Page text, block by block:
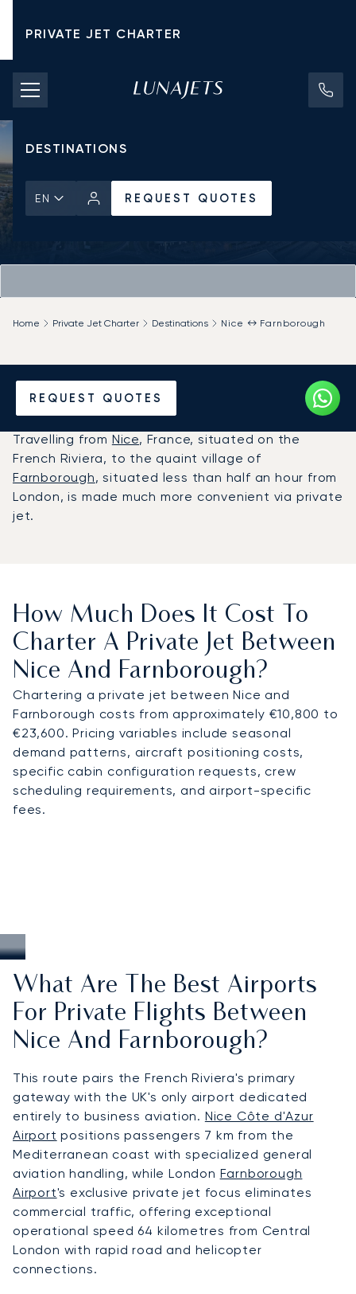
PRIVATE JET CHARTER
PRICING
AIRCRAFT
DESTINATIONS
EN REQUEST QUOTES
REQUEST QUOTES
Home Private Jet Charter Destinations Nice ↔ Farnborough
Hire a Private Jet between
Nice and Farnborough
Travelling from Nice, France, situated on the
French Riviera, to the quaint village of
Farnborough, situated less than half an hour from
London, is made much more convenient via private
jet.
How Much Does It Cost To
Charter A Private Jet Between
Nice And Farnborough?
Chartering a private jet between Nice and
Farnborough costs from approximately €10,800 to
€23,600. Pricing variables include seasonal
demand patterns, aircraft positioning costs,
specific cabin configuration requests, crew
scheduling requirements, and airport-specific
fees.
What Are The Best Airports
For Private Flights Between
Nice And Farnborough?
This route pairs the French Riviera's primary
gateway with the UK's only airport dedicated
entirely to business aviation. Nice Côte d'Azur
Airport positions passengers 7 km from the
Mediterranean coast with specialized general
aviation handling, while London Farnborough
Airport's exclusive private jet focus eliminates
commercial traffic, offering exceptional
operational speed 64 kilometres from Central
London with rapid road and helicopter
connections.